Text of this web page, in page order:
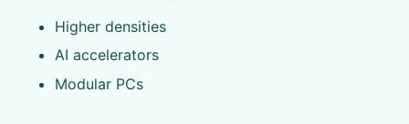
Higher densities
AI accelerators
Modular PCs